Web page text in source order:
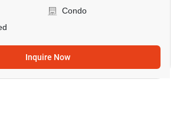
Condo
Inquire Now